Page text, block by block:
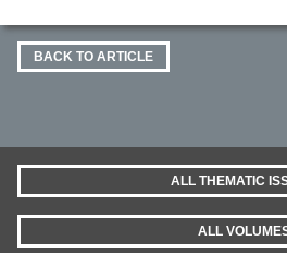
BACK TO ARTICLE
ALL THEMATIC
ALL